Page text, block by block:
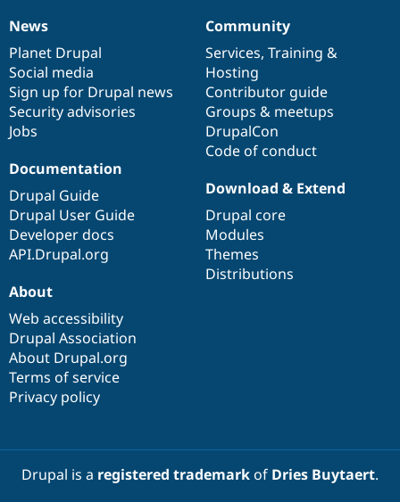
News
items
News
Planet Drupal
Social media
Sign up for Drupal news
Security advisories
Jobs
Our
community
Community
Services, Training &
Hosting
Contributor guide
Groups & meetups
DrupalCon
Code of conduct
Documentation
Documentation
Drupal Guide
Drupal User Guide
Developer docs
API.Drupal.org
Drupal
code
base
Download & Extend
Drupal core
Modules
Themes
Distributions
Governance
of
community
About
Web accessibility
Drupal Association
About Drupal.org
Terms of service
Privacy policy
Drupal is a registered trademarkof Dries Buytaert.